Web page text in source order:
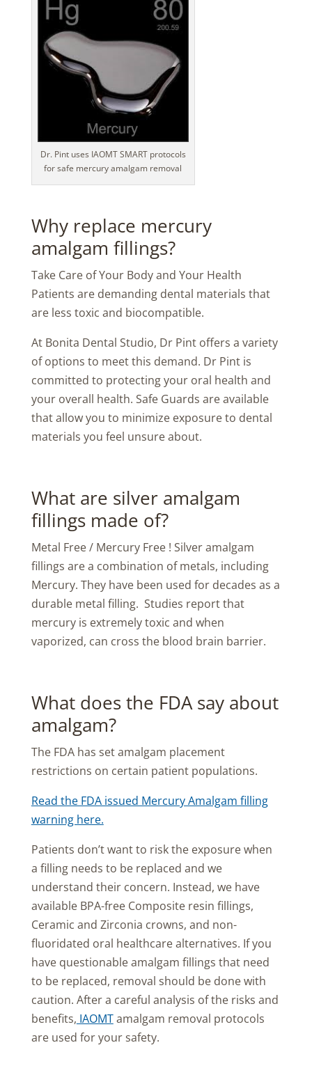
Dr. Pint uses IAOMT SMART protocols
for safe mercury amalgam removal
Why replace mercury
amalgam fillings?
Take Care of Your Body and Your Health
Patients are demanding dental materials that
are less toxic and biocompatible.
At Bonita Dental Studio, Dr Pint offers a variety
of options to meet this demand. Dr Pint is
committed to protecting your oral health and
your overall health. Safe Guards are available
that allow you to minimize exposure to dental
materials you feel unsure about.
What are silver amalgam
fillings made of?
Metal Free / Mercury Free ! Silver amalgam
fillings are a combination of metals, including
Mercury. They have been used for decades as a
durable metal filling. Studies report that
mercury is extremely toxic and when
vaporized, can cross the blood brain barrier.
What does the FDA say about
amalgam?
The FDA has set amalgam placement
restrictions on certain patient populations.
Read the FDA issued Mercury Amalgam filling
warning here.
Patients don’t want to risk the exposure when
a filling needs to be replaced and we
understand their concern. Instead, we have
available BPA-free Composite resin fillings,
Ceramic and Zirconia crowns, and non-
fluoridated oral healthcare alternatives. If you
have questionable amalgam fillings that need
to be replaced, removal should be done with
caution. After a careful analysis of the risks and
benefits, IAOMTamalgam removal protocols
are used for your safety.